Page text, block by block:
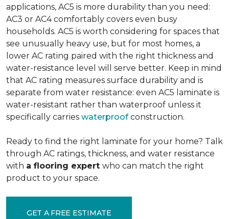
applications, AC5 is more durability than you need:
AC3 or AC4 comfortably covers even busy
households. AC5 is worth considering for spaces that
see unusually heavy use, but for most homes, a
lower AC rating paired with the right thickness and
water-resistance level will serve better. Keep in mind
that AC rating measures surface durability and is
separate from water resistance: even AC5 laminate is
water-resistant rather than waterproof unless it
specifically carries waterproofconstruction.
Ready to find the right laminate for your home? Talk
through AC ratings, thickness, and water resistance
with a flooring expert who can match the right
product to your space.
GET A FREE ESTIMATE